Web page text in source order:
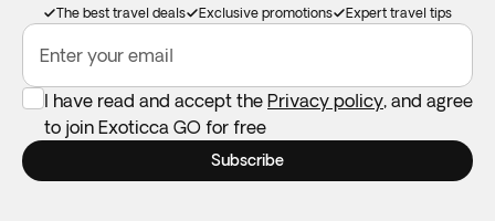
The best travel deals Exclusive promotions Expert travel tips
Enter your email
I have read and accept the Privacy policy, and agree
to join Exoticca GO for free
Subscribe